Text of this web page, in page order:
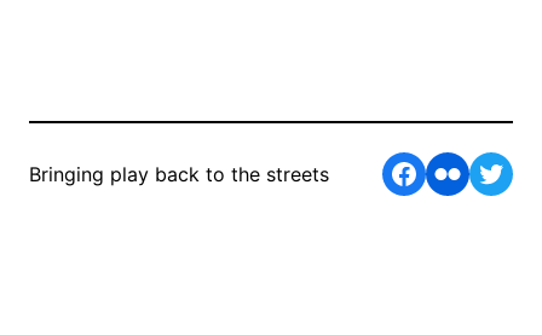
Bringing play back to the streets Facebook
Flickr